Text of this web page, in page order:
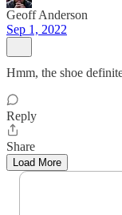
Geoff Anderson
Sep 1, 2022
Hmm, the shoe
Reply
Share
Load More